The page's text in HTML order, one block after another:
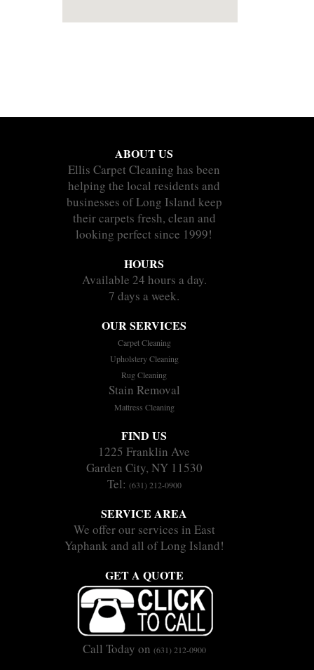
ABOUT US
Ellis Carpet Cleaning has been
helping the local residents and
businesses of Long Island keep
their carpets fresh, clean and
looking perfect since 1999!
HOURS
Available 24 hours a day.
7 days a week.
OUR SERVICES
Carpet Cleaning
Upholstery Cleaning
Rug Cleaning
Stain Removal
Mattress Cleaning
FIND US
1225 Franklin Ave
Garden City, NY 11530
Tel: (631) 212-0900
SERVICE AREA
We offer our services in East
Yaphank and all of Long Island!
GET A QUOTE
Call Today on (631) 212-0900